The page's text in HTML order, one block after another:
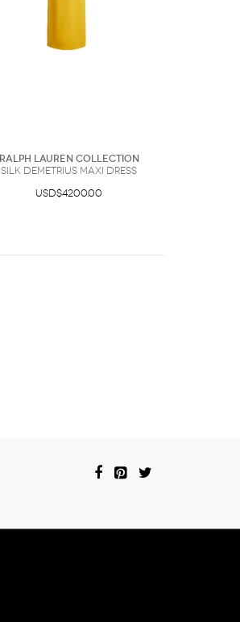
Ralph Lauren Collection
Silk Demetrius Maxi Dress
USD$4200.00